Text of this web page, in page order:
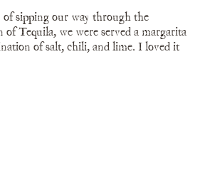
of sipping our way through the
Tequila, we were served a margarita
of salt, chili, and lime. I loved it